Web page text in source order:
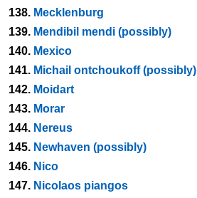
138. Mecklenburg
139. Mendibil mendi (possibly)
140. Mexico
141. Michail ontchoukoff (possibly)
142. Moidart
143. Morar
144. Nereus
145. Newhaven (possibly)
146. Nico
147. Nicolaos piangos